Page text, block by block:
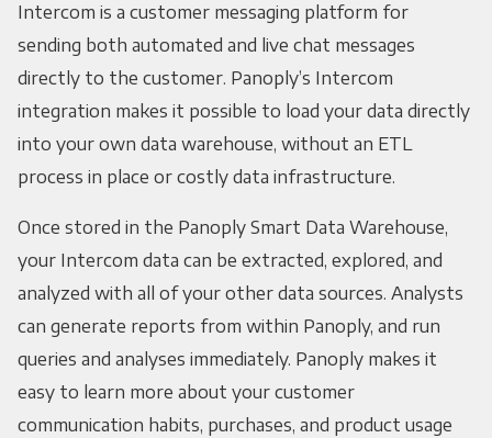
Intercom is a customer messaging platform for
sending both automated and live chat messages
directly to the customer. Panoply’s Intercom
integration makes it possible to load your data directly
into your own data warehouse, without an ETL
process in place or costly data infrastructure.
Once stored in the Panoply Smart Data Warehouse,
your Intercom data can be extracted, explored, and
analyzed with all of your other data sources. Analysts
can generate reports from within Panoply, and run
queries and analyses immediately. Panoply makes it
easy to learn more about your customer
communication habits, purchases, and product usage